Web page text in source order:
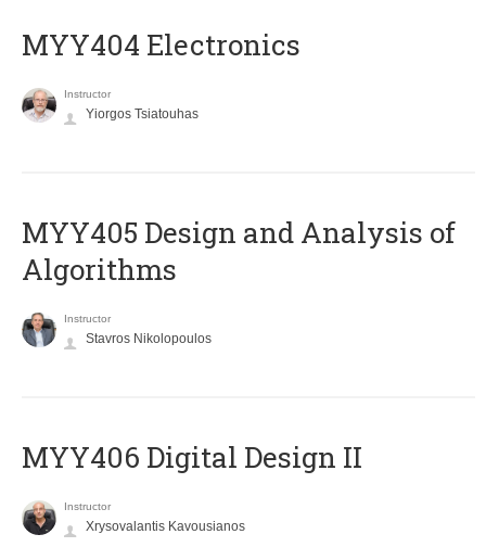
MYY404 Electronics
Instructor
Yiorgos Tsiatouhas
MYY405 Design and Analysis of
Algorithms
Instructor
Stavros Nikolopoulos
MYY406 Digital Design II
Instructor
Xrysovalantis Kavousianos